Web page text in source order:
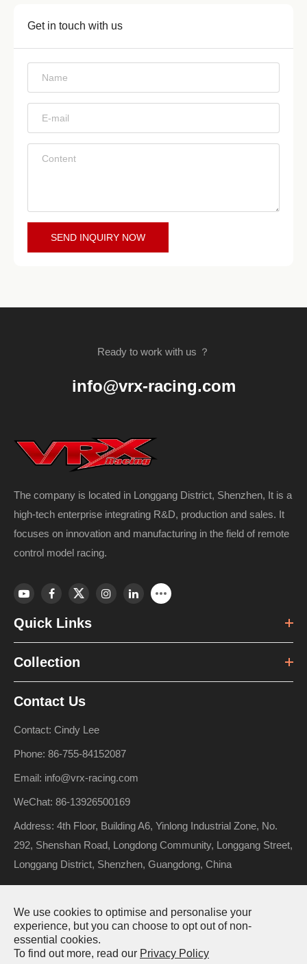
Get in touch with us
SEND INQUIRY NOW
Ready to work with us ？
info@vrx-racing.com
The company is located in Longgang District, Shenzhen, It is a
high-tech enterprise integrating R&D, production and sales. It
focuses on innovation and manufacturing in the field of remote
control model racing.
Quick Links
Collection
Contact Us
Contact: Cindy Lee
Phone: 86-755-84152087
Email: info@vrx-racing.com
WeChat: 86-13926500169
Address: 4th Floor, Building A6, Yinlong Industrial Zone, No.
292, Shenshan Road, Longdong Community, Longgang Street,
Longgang District, Shenzhen, Guangdong, China
Copyright ©Riverhobby Tech (Shenzhen) Co., Ltd.All Rights
Reserved.
Sitemap
Privacy Policy
We use cookies to optimise and personalise your
experience, but you can choose to opt out of non-
essential cookies.
To find out more, read our Privacy Policy